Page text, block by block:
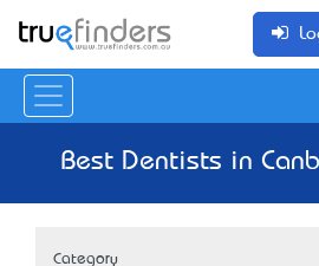
Best Dentists in
Category